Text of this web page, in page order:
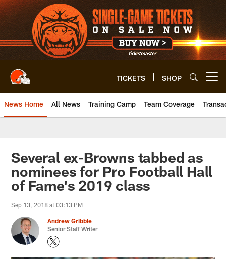
Skip
to
main
content
TICKETS SHOP
News Home All News Training Camp Team Coverage
Several ex-Browns tabbed as
nominees for Pro Football Hall
of Fame's 2019 class
Sep 13, 2018 at 03:13 PM
Andrew Gribble
Senior Staff Writer